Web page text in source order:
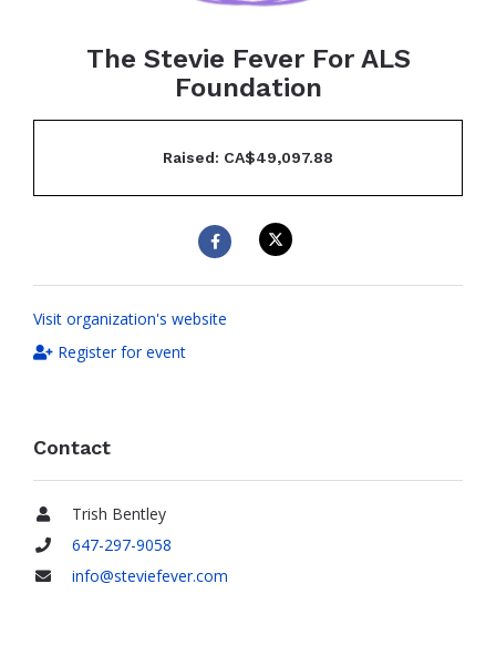
The Stevie Fever For ALS
Foundation
Raised: CA$49,097.88
Visit organization's website
Register for event
Contact
Name
Trish Bentley
Phone
647-297-9058
info@steviefever.com